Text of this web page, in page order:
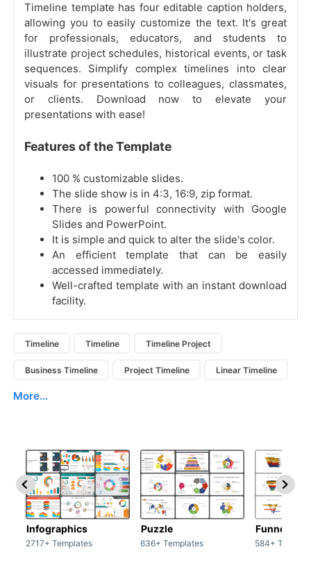
Timeline template has four editable caption holders,
allowing you to easily customize the text. It's great
for professionals, educators, and students to
illustrate project schedules, historical events, or task
sequences. Simplify complex timelines into clear
visuals for presentations to colleagues, classmates,
or clients. Download now to elevate your
presentations with ease!
Features of the Template
100 % customizable slides.
The slide show is in 4:3, 16:9, zip format.
There is powerful connectivity with Google
Slides and PowerPoint.
It is simple and quick to alter the slide's color.
An efficient template that can be easily
accessed immediately.
Well-crafted template with an instant download
facility.
Timeline Timeline Timeline Project
Business Timeline Project Timeline Linear Timeline
More...
Infographics
2717+ Templates
Puzzle
636+ Templates
Funnel
584+